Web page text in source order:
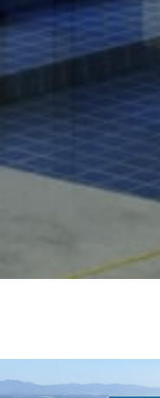
Greenwich
Search All
Seller's
New York
The
Videos